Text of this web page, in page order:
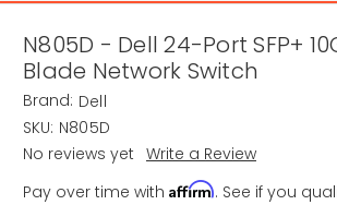
N805D - Dell 24-Port SFP+
Blade Network Switch
Brand: Dell
SKU: N805D
No reviews yet Write a Review
Pay over time with Affirm. See if you